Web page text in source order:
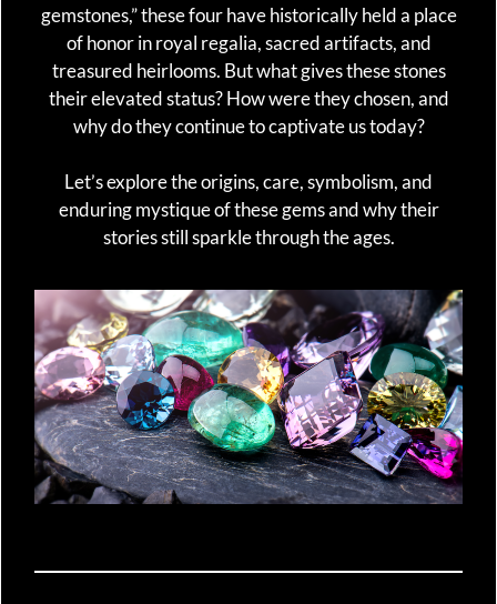
gemstones,” these four have historically held a place
of honor in royal regalia, sacred artifacts, and
treasured heirlooms. But what gives these stones
their elevated status? How were they chosen, and
why do they continue to captivate us today?
Let’s explore the origins, care, symbolism, and
enduring mystique of these gems and why their
stories still sparkle through the ages.